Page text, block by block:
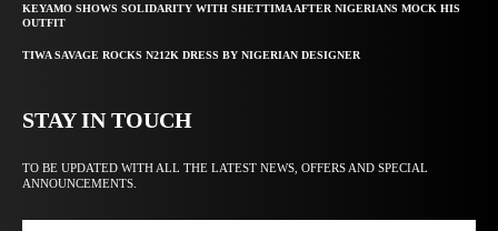
KEYAMO SHOWS SOLIDARITY WITH SHETTIMA AFTER NIGERIANS MOCK HIS
OUTFIT
TIWA SAVAGE ROCKS N212K DRESS BY NIGERIAN DESIGNER
STAY IN TOUCH
TO BE UPDATED WITH ALL THE LATEST NEWS, OFFERS AND SPECIAL
ANNOUNCEMENTS.